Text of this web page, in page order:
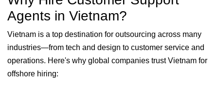
Agents in Vietnam?
Vietnam is a top destination for outsourcing across many
industries—from tech and design to customer service and
operations. Here's why global companies trust Vietnam for
offshore hiring: